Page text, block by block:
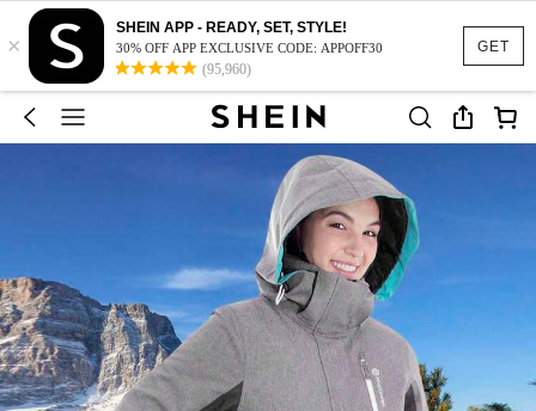
GET
×
SHEIN APP - READY, SET, STYLE!
30% OFF APP EXCLUSIVE CODE: APPOFF30
(95,960)